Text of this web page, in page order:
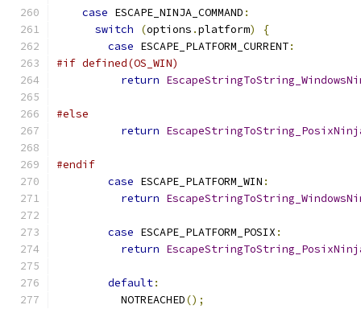
case ESCAPE_NINJA_COMMAND :
switch
(options .platform)
{
case ESCAPE_PLATFORM_CURRENT:
#if defined(OS_WIN)
return
#else
return
#endif
case ESCAPE_PLATFORM_WIN :
return
case ESCAPE_PLATFORM_POSIX :
return
default:
          NOTREACHED
();